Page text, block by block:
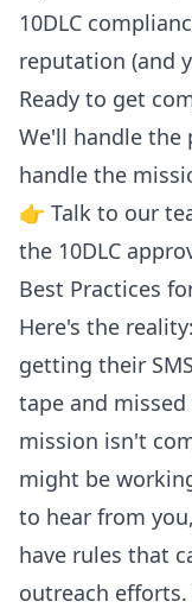
10DLC
reputation (and
Ready to get
We'll handle the
handle the
👉 Talk to our
the 10DLC
Best Practices
Here's the
getting their
tape and
mission isn't
might be
to hear from
have rules that
outreach efforts.